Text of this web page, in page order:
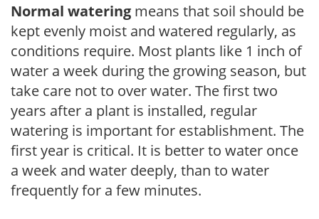
Normal watering means that soil should be
kept evenly moist and watered regularly, as
conditions require. Most plants like 1 inch of
water a week during the growing season, but
take care not to over water. The first two
years after a plant is installed, regular
watering is important for establishment. The
first year is critical. It is better to water once
a week and water deeply, than to water
frequently for a few minutes.